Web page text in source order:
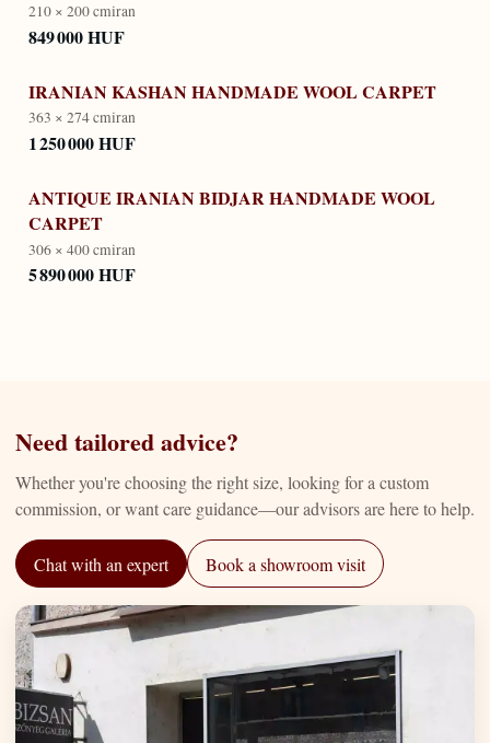
210 × 200 cmiran
849 000 HUF
IRANIAN KASHAN HANDMADE WOOL CARPET
363 × 274 cmiran
1 250 000 HUF
ANTIQUE IRANIAN BIDJAR HANDMADE WOOL
CARPET
306 × 400 cmiran
5 890 000 HUF
Need tailored advice?
Whether you're choosing the right size, looking for a custom
commission, or want care guidance—our advisors are here to help.
Chat with an expert Book a showroom visit